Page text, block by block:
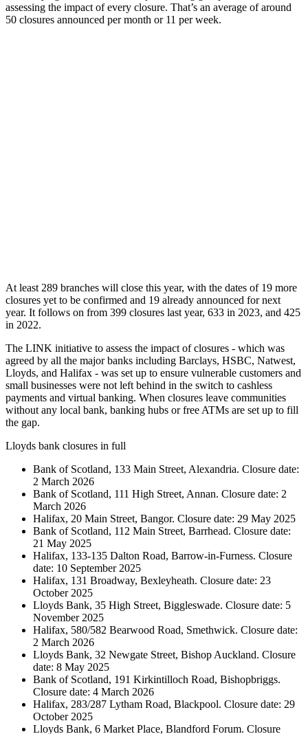
assessing the impact of every closure. That’s an average of around
50 closures announced per month or 11 per week.
At least 289 branches will close this year, with the dates of 19 more
closures yet to be confirmed and 19 already announced for next
year. It follows on from 399 closures last year, 633 in 2023, and 425
in 2022.
The LINK initiative to assess the impact of closures - which was
agreed by all the major banks including Barclays, HSBC, Natwest,
Lloyds, and Halifax - was set up to ensure vulnerable customers and
small businesses were not left behind in the switch to cashless
payments and virtual banking. When closures leave communities
without any local bank, banking hubs or free ATMs are set up to fill
the gap.
Lloyds bank closures in full
Bank of Scotland, 133 Main Street, Alexandria. Closure date:
2 March 2026
Bank of Scotland, 111 High Street, Annan. Closure date: 2
March 2026
Halifax, 20 Main Street, Bangor. Closure date: 29 May 2025
Bank of Scotland, 112 Main Street, Barrhead. Closure date:
21 May 2025
Halifax, 133-135 Dalton Road, Barrow-in-Furness. Closure
date: 10 September 2025
Halifax, 131 Broadway, Bexleyheath. Closure date: 23
October 2025
Lloyds Bank, 35 High Street, Biggleswade. Closure date: 5
November 2025
Halifax, 580/582 Bearwood Road, Smethwick. Closure date:
2 March 2026
Lloyds Bank, 32 Newgate Street, Bishop Auckland. Closure
date: 8 May 2025
Bank of Scotland, 191 Kirkintilloch Road, Bishopbriggs.
Closure date: 4 March 2026
Halifax, 283/287 Lytham Road, Blackpool. Closure date: 29
October 2025
Lloyds Bank, 6 Market Place, Blandford Forum. Closure